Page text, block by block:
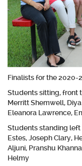
Finalists for the 2020-
Students sitting, front
Merritt Shemwell,
Eleanora Lawrence,
Students standing left
Estes, Joseph Clary,
Aljuni, Pranshu
Helmy